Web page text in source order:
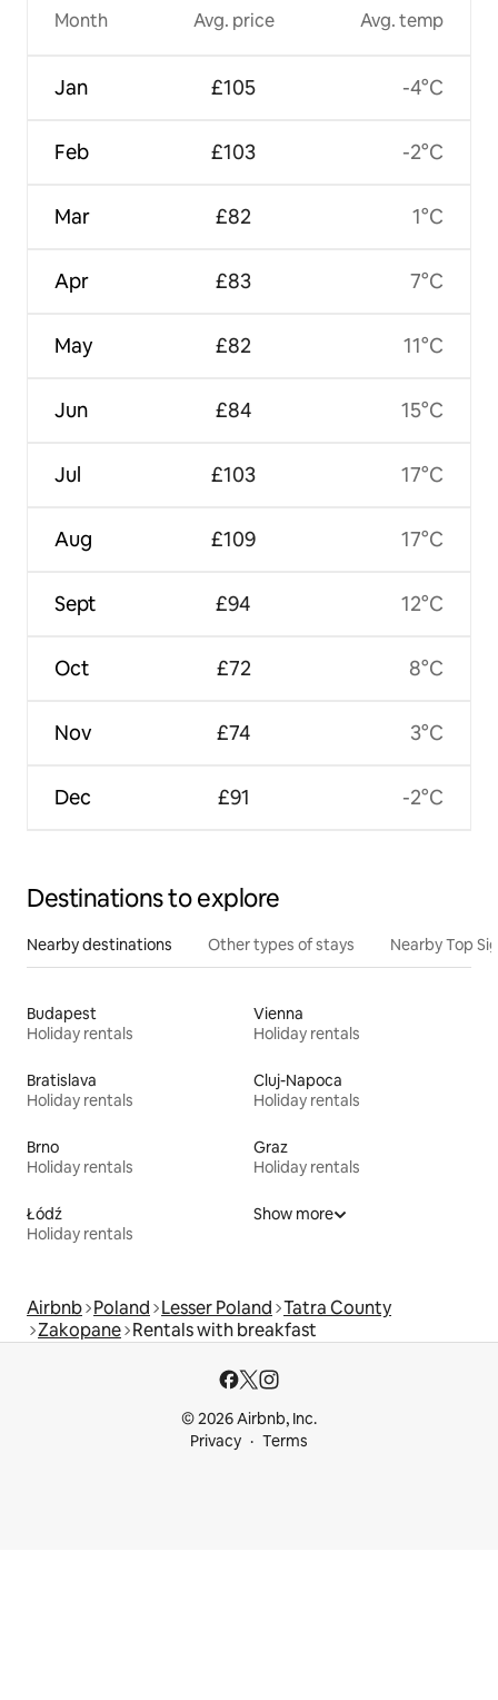
Month
Jan
Feb
Mar
Apr
May
Jun
Jul
Aug
Sept
Oct
Nov
Dec
Avg. price
£105
£103
£82
£83
£82
£84
£103
£109
£94
£72
£74
£91
Avg. temp
-4°C
-2°C
1°C
7°C
11°C
15°C
17°C
17°C
12°C
8°C
3°C
-2°C
Destinations to explore
Nearby destinations Other types of stays Nearby Top
Budapest
Holiday rentals
Vienna
Holiday rentals
Bratislava
Holiday rentals
Cluj-Napoca
Holiday rentals
Brno
Holiday rentals
Graz
Holiday rentals
Łódź
Holiday rentals
Show more
Airbnb Poland Lesser Poland Tatra County
Zakopane Rentals with breakfast
© 2026 Airbnb, Inc.
Privacy
Terms